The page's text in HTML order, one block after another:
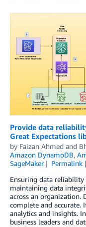
Provide data
Great Expectations
by Faizan Ahmed and
Amazon DynamoDB,
SageMaker
Permalink
Ensuring data
maintaining data
across an organization.
complete and accurate.
analytics and insights.
business leaders and